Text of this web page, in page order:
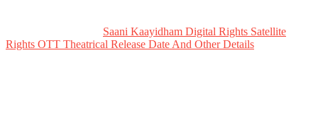
Saani Kaayidham Digital Rights Satellite
Rights OTT Theatrical Release Date And Other Details